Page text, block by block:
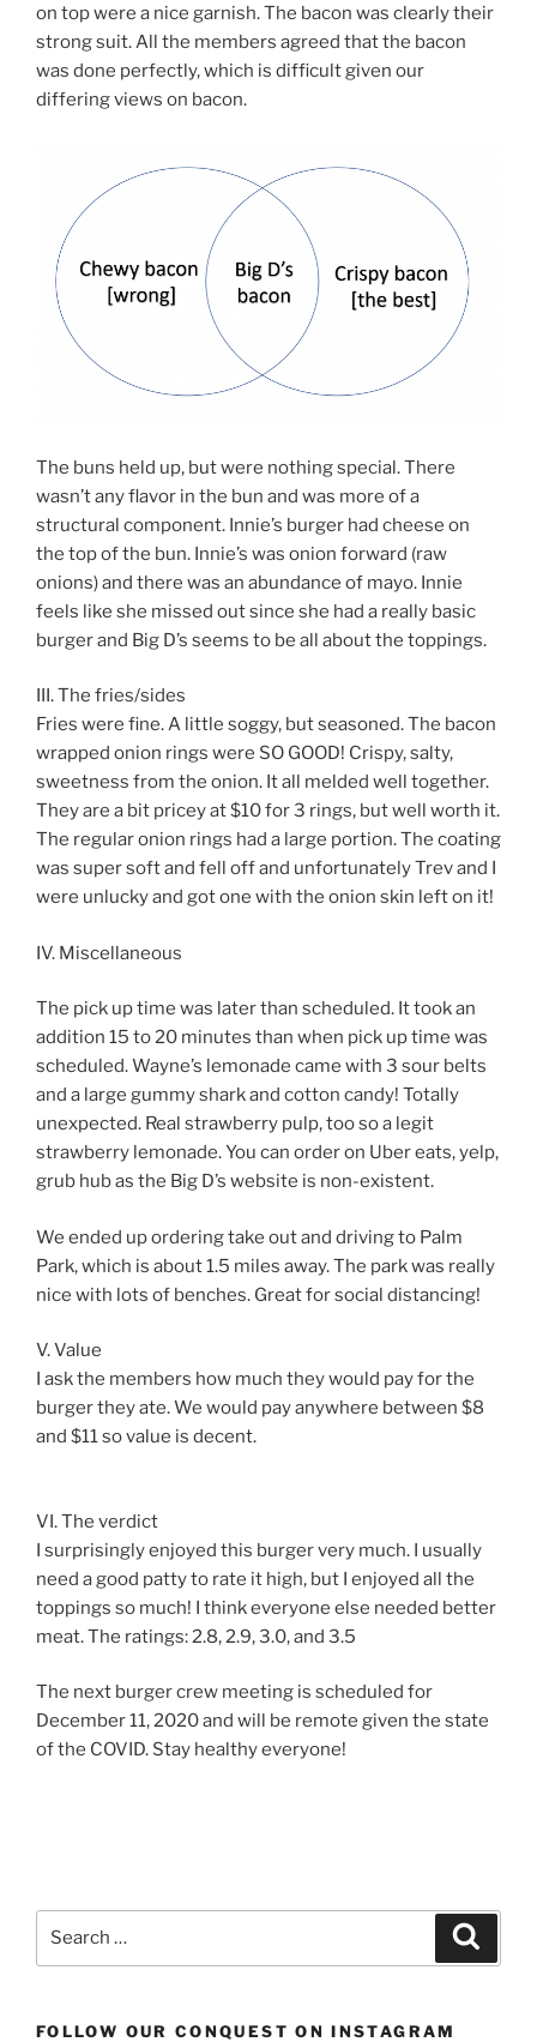
on top were a nice garnish. The bacon was clearly their
strong suit. All the members agreed that the bacon
was done perfectly, which is difficult given our
differing views on bacon.
The buns held up, but were nothing special. There
wasn’t any flavor in the bun and was more of a
structural component. Innie’s burger had cheese on
the top of the bun. Innie’s was onion forward (raw
onions) and there was an abundance of mayo. Innie
feels like she missed out since she had a really basic
burger and Big D’s seems to be all about the toppings.
III. The fries/sides
Fries were fine. A little soggy, but seasoned. The bacon
wrapped onion rings were SO GOOD! Crispy, salty,
sweetness from the onion. It all melded well together.
They are a bit pricey at $10 for 3 rings, but well worth it.
The regular onion rings had a large portion. The coating
was super soft and fell off and unfortunately Trev and I
were unlucky and got one with the onion skin left on it!
IV. Miscellaneous
The pick up time was later than scheduled. It took an
addition 15 to 20 minutes than when pick up time was
scheduled. Wayne’s lemonade came with 3 sour belts
and a large gummy shark and cotton candy! Totally
unexpected. Real strawberry pulp, too so a legit
strawberry lemonade. You can order on Uber eats, yelp,
grub hub as the Big D’s website is non-existent.
We ended up ordering take out and driving to Palm
Park, which is about 1.5 miles away. The park was really
nice with lots of benches. Great for social distancing!
V. Value
I ask the members how much they would pay for the
burger they ate. We would pay anywhere between $8
and $11 so value is decent.
VI. The verdict
I surprisingly enjoyed this burger very much. I usually
need a good patty to rate it high, but I enjoyed all the
toppings so much! I think everyone else needed better
meat. The ratings: 2.8, 2.9, 3.0, and 3.5
The next burger crew meeting is scheduled for
December 11, 2020 and will be remote given the state
of the COVID. Stay healthy everyone!
FOLLOW OUR CONQUEST ON INSTAGRAM